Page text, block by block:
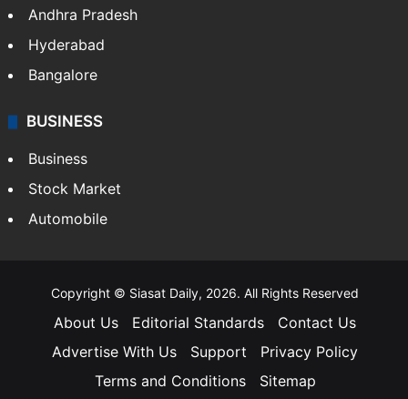
Andhra Pradesh
Hyderabad
Bangalore
BUSINESS
Business
Stock Market
Automobile
Copyright © Siasat Daily, 2026. All Rights Reserved
About Us Editorial Standards
Contact Us
Advertise With Us
Support
Privacy Policy
Terms and Conditions
Sitemap